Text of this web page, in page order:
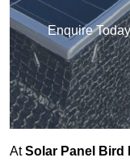
Enquire
AtSolar Panel Bird